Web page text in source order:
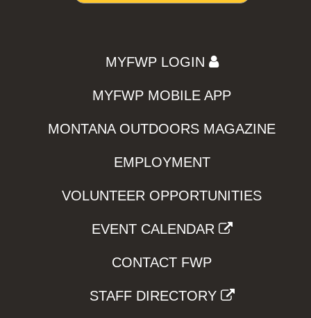
MYFWP LOGIN
MYFWP MOBILE APP
MONTANA OUTDOORS MAGAZINE
EMPLOYMENT
VOLUNTEER OPPORTUNITIES
EVENT CALENDAR
CONTACT FWP
STAFF DIRECTORY